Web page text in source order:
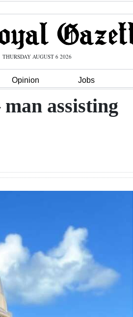
THURSDAY AUGUST 6 2026
Opinion Jobs
assisting